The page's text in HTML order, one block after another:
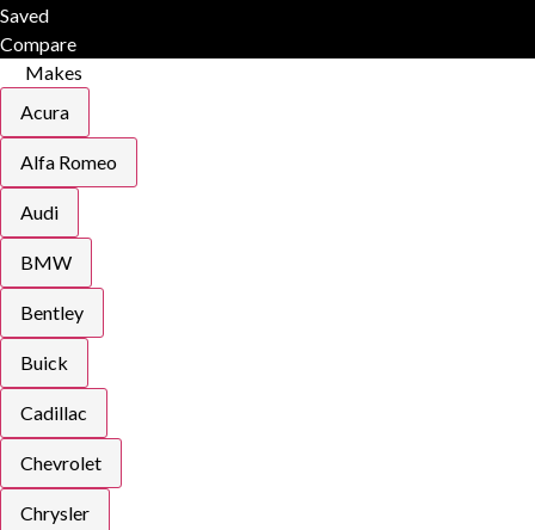
Saved
Compare
Makes
Acura
Alfa Romeo
Audi
BMW
Bentley
Buick
Cadillac
Chevrolet
Chrysler